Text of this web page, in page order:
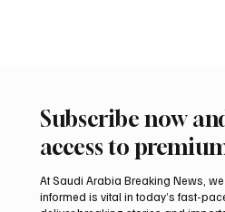
Subscribe now
access to